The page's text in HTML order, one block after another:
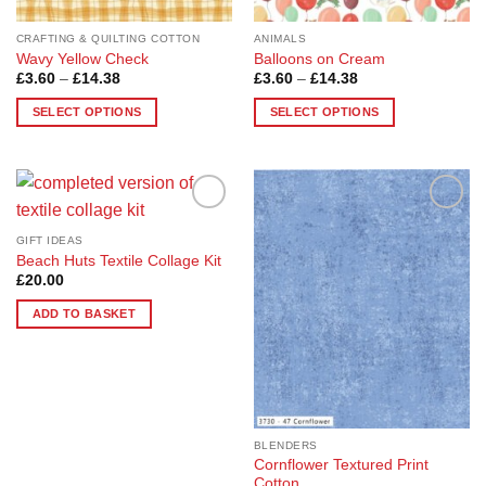
product
page
CRAFTING & QUILTING COTTON
Wavy Yellow Check
£3.60 – £14.38Price
£3.60
through
SELECT OPTIONS
has
multiple
The
options
may
ANIMALS
Balloons on Cream
£3.60 – £14.38Price
£3.60
through
SELECT OPTIONS
has
multiple
variants.
The
options
may
be
chosen
on
the
product
page
GIFT IDEAS
Beach Huts Textile Collage Kit
£20.00
ADD TO BASKET
Add to
Wishlist
BLENDERS
Cornflower Textured Print